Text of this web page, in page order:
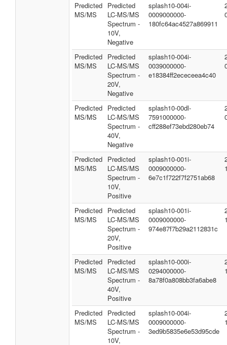
Predicted
MS/MS
Predicted
LC-MS/MS
Spectrum -
10V,
Negative
splash10-004i-
0009000000-
180fc64ac4527a869911
Predicted
MS/MS
Predicted
LC-MS/MS
Spectrum -
20V,
Negative
splash10-004i-
0039000000-
e18384ff2ececeea4c40
Predicted
MS/MS
Predicted
LC-MS/MS
Spectrum -
40V,
Negative
splash10-00dl-
7591000000-
cff288ef73ebd280eb74
Predicted
MS/MS
Predicted
LC-MS/MS
Spectrum -
10V,
Positive
splash10-001i-
0009000000-
6e7c1f722f7f2751ab68
Predicted
MS/MS
Predicted
LC-MS/MS
Spectrum -
20V,
Positive
splash10-001i-
0009000000-
974e87f7b29a2112831c
Predicted
MS/MS
Predicted
LC-MS/MS
Spectrum -
40V,
Positive
splash10-000i-
0294000000-
8a78f0a808bb3fa6abe8
Predicted
MS/MS
Predicted
LC-MS/MS
Spectrum -
10V,
splash10-004i-
0009000000-
3ed9b5835e6e53d95cde